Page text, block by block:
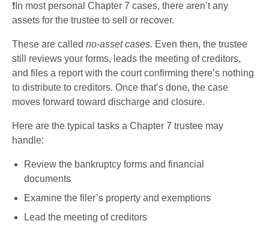
❗In most personal Chapter 7 cases, there aren’t any
assets for the trustee to sell or recover.
These are called no-asset cases. Even then, the trustee
still reviews your forms, leads the meeting of creditors,
and files a report with the court confirming there’s nothing
to distribute to creditors. Once that’s done, the case
moves forward toward discharge and closure.
Here are the typical tasks a Chapter 7 trustee may
handle:
Review the bankruptcy forms and financial
documents
Examine the filer’s property and exemptions
Lead the meeting of creditors